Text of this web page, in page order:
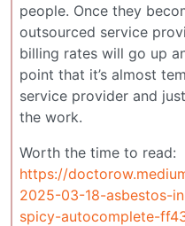
people. Once they
outsourced service
billing rates will go up
point that it’s almost
service provider and
the work.
Worth the time to read:
https://
2025-03-18-asbestos-
spicy-autocomplete-